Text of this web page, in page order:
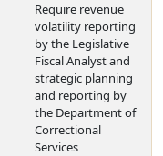
Require revenue
volatility reporting
by the Legislative
Fiscal Analyst and
strategic planning
and reporting by
the Department of
Correctional
Services